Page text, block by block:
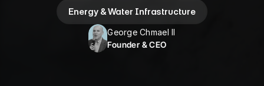
Energy & Water Infrastructure
George Chmael II
Founder & CEO